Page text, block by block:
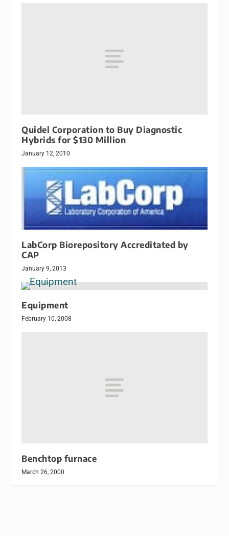
Quidel Corporation to Buy Diagnostic
Hybrids for $130 Million
January 12, 2010
LabCorp Biorepository Accreditated by
CAP
January 9, 2013
Equipment
February 10, 2008
Benchtop furnace
March 26, 2000